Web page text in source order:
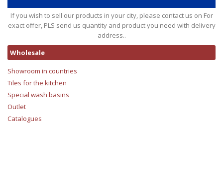
If you wish to sell our products in your city, please contact us on For
exact offer, PLS send us quantity and product you need with delivery
address..
Wholesale
Showroom in countries
Tiles for the kitchen
Special wash basins
Outlet
Catalogues